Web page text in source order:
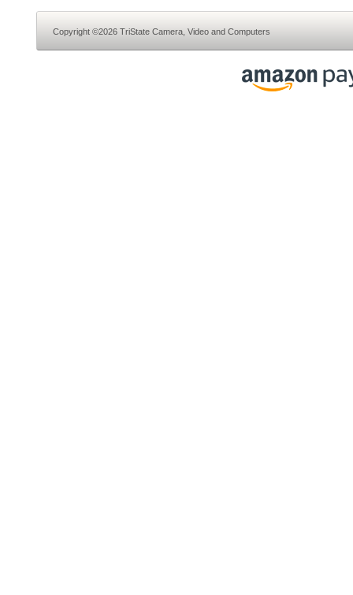
Copyright ©2026 TriState Camera, Video and Computers